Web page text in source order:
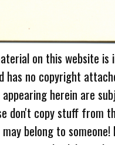
on this website is
has no copyright
herein are
don't copy stuff from
belong to someone!